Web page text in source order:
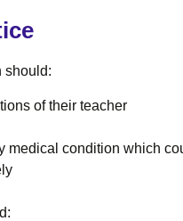
should:
of their teacher
medical condition which